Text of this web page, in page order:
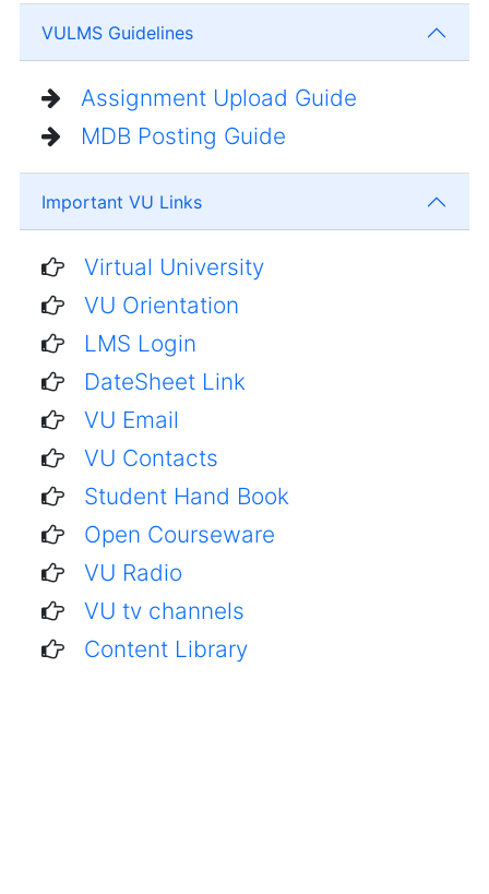
VULMS Guidelines
Assignment Upload Guide
MDB Posting Guide
Important VU Links
Virtual University
VU Orientation
LMS Login
DateSheet Link
VU Email
VU Contacts
Student Hand Book
Open Courseware
VU Radio
VU tv channels
Content Library